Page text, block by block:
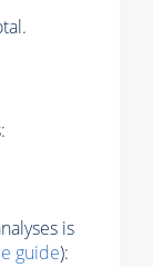
is
guide):